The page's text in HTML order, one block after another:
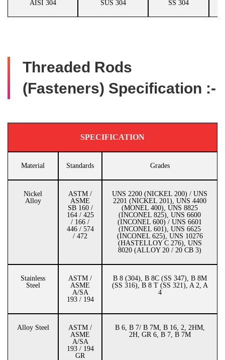
AISI 304 SUS 304 SS 304
Threaded Rods
(Fasteners) Specification :-
SPECIFICATION
Material Standards Grades
Nickel
Alloy
ASTM /
ASME
SB 160 /
164 / 425
/ 166 /
446 / 574
/ 472
UNS 2200 (NICKEL 200) / UNS
2201 (NICKEL 201), UNS 4400
(MONEL 400), UNS 8825
(INCONEL 825), UNS 6600
(INCONEL 600) / UNS 6601
(INCONEL 601), UNS 6625
(INCONEL 625), UNS 10276
(HASTELLOY C 276), UNS
8020 (ALLOY 20 / 20 CB 3)
Stainless
Steel
ASTM /
ASME
A/SA
193 / 194
B 8 (304), B 8C (SS 347), B 8M
(SS 316), B 8 T (SS 321), A 2, A
4
Alloy Steel
ASTM /
ASME
A/SA
193 / 194
GR
B 6, B 7/ B 7M, B 16, 2, 2HM,
2H, GR 6, B 7, B 7M